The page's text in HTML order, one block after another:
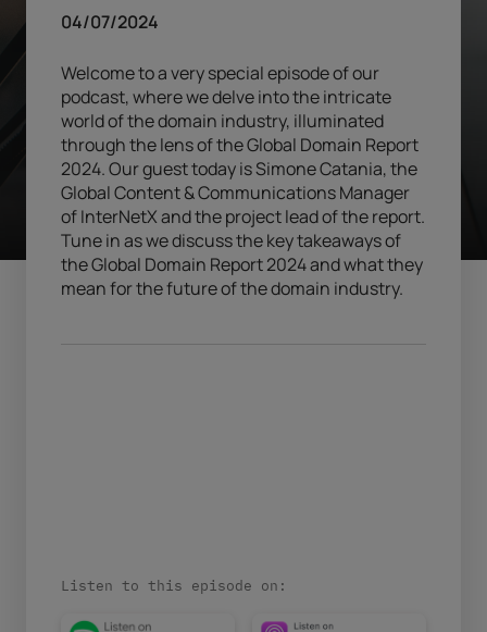
04/07/2024
Welcome to a very special episode of our
podcast, where we delve into the intricate
world of the domain industry, illuminated
through the lens of the Global Domain Report
2024. Our guest today is Simone Catania, the
Global Content & Communications Manager
of InterNetX and the project lead of the report.
Tune in as we discuss the key takeaways of
the Global Domain Report 2024 and what they
mean for the future of the domain industry.
Listen to this episode on: